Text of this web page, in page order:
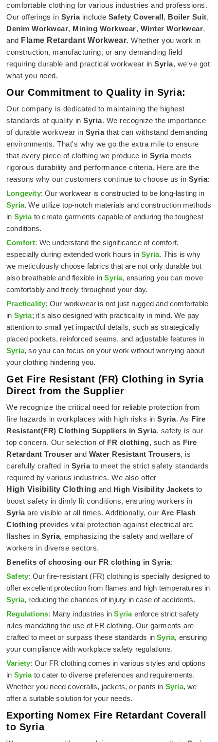
comfortable clothing for various industries and professions.
Our offerings in Syria include Safety Coverall, Boiler Suit,
Denim Workwear, Mining Workwear, Winter Workwear,
and Flame Retardant Workwear. Whether you work in
construction, manufacturing, or any demanding field
requiring durable and practical workwear in Syria, we've got
what you need.
Our Commitment to Quality in Syria:
Our company is dedicated to maintaining the highest
standards of quality in Syria. We recognize the importance
of durable workwear in Syriathat can withstand demanding
environments. That's why we go the extra mile to ensure
that every piece of clothing we produce in Syriameets
rigorous durability and performance criteria. Here are the
reasons why our customers continue to choose us in Syria:
Longevity: Our workwear is constructed to be long-lasting in
Syria. We utilize top-notch materials and construction methods
in Syriato create garments capable of enduring the toughest
conditions.
Comfort: We understand the significance of comfort,
especially during extended work hours inSyria. This is why
we meticulously choose fabrics that are not only durable but
also breathable and flexible inSyria, ensuring you can move
comfortably and freely throughout your day.
Practicality: Our workwear is not just rugged and comfortable
in Syria; it's also designed with practicality in mind. We pay
attention to small yet impactful details, such as strategically
placed pockets, reinforced seams, and adjustable features in
Syria, so you can focus on your work without worrying about
your clothing hindering you.
Get Fire Resistant (FR) Clothing in Syria
Direct from the Supplier
We recognize the critical need for reliable protection from
fire hazards in workplaces with high risks in Syria. As Fire
Resistant(FR) Clothing Suppliers in Syria, safety is our
top concern. Our selection of FR clothing, such as Fire
Retardant Trouser and Water Resistant Trousers, is
carefully crafted in Syriato meet the strict safety standards
required by various industries. We also offer
High Visibility Clothing and High Visibility Jackets to
boost safety in dimly lit conditions, ensuring workers in
Syriaare visible at all times. Additionally, our Arc Flash
Clothing provides vital protection against electrical arc
flashes in Syria, emphasizing the safety and welfare of
workers in diverse sectors.
Benefits of choosing our FR clothing in Syria:
Safety: Our fire-resistant (FR) clothing is specially designed to
offer excellent protection from flames and high temperatures in
Syria, reducing the chances of injury in case of accidents.
Regulations: Many industries inSyriaenforce strict safety
rules mandating the use of FR clothing. Our garments are
crafted to meet or surpass these standards inSyria, ensuring
your compliance with workplace safety regulations.
Variety: Our FR clothing comes in various styles and options
in Syriato cater to diverse preferences and requirements.
Whether you need coveralls, jackets, or pants in Syria, we
offer a suitable solution for your needs.
Exporting Nomex Fire Retardant Coverall
to Syria